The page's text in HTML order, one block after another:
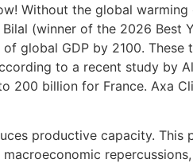
Without the global
(winner of the 2026 Best
global GDP by 2100.
to a recent study by
200 billion for France. Axa
productive capacity.